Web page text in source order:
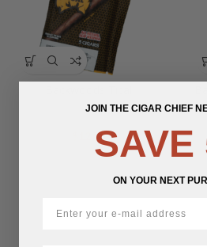
12.78
JOIN THE CIGAR CHIEF
SAVE
ON YOUR NEXT